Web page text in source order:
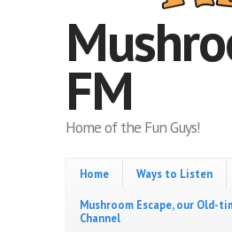
FM
Home of the Fun Guys!
Home Ways to Listen
Mushroom Escape, our Old-
Channel